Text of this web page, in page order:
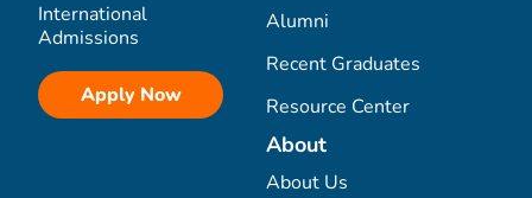
International
Admissions
Apply Now
Alumni
Recent Graduates
Resource Center
About
About Us